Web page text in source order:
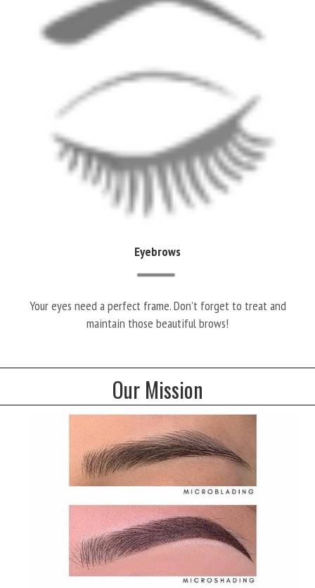
Eyebrows
Your eyes need a perfect frame. Don’t forget to treat and
maintain those beautiful brows!
Our Mission